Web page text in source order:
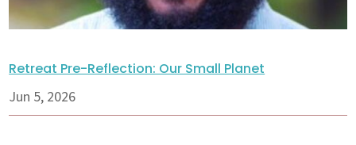
Retreat Pre-Reflection: Our Small Planet
Jun 5, 2026